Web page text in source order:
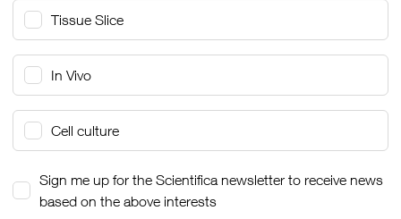
Tissue Slice
In Vivo
Cell culture
Sign me up for the Scientifica newsletter to receive news
based on the above interests